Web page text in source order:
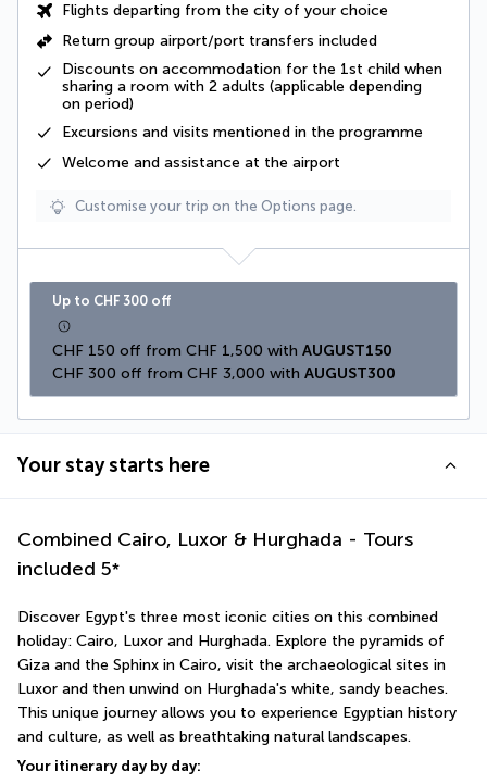
Flights departing from the city of your choice
Return group airport/port transfers included
Discounts on accommodation for the 1st child when
sharing a room with 2 adults (applicable depending
on period)
Excursions and visits mentioned in the programme
Welcome and assistance at the airport
Customise your trip on the Options page.
Up to CHF 300 off
CHF 150 off from CHF 1,500 with AUGUST150
CHF 300 off from CHF 3,000 with AUGUST300
Your stay starts here
Combined Cairo, Luxor & Hurghada - Tours
included 5*
Discover Egypt's three most iconic cities on this combined
holiday: Cairo, Luxor and Hurghada. Explore the pyramids of
Giza and the Sphinx in Cairo, visit the archaeological sites in
Luxor and then unwind on Hurghada's white, sandy beaches.
This unique journey allows you to experience Egyptian history
and culture, as well as breathtaking natural landscapes.
Your itinerary day by day: